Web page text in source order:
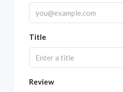
Title
Review